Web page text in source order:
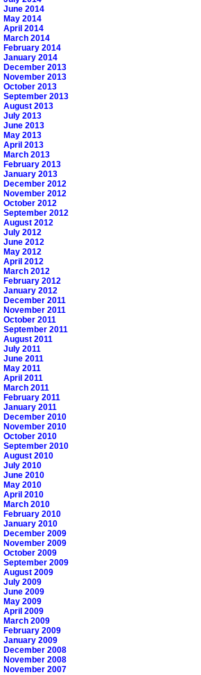
June 2014
May 2014
April 2014
March 2014
February 2014
January 2014
December 2013
November 2013
October 2013
September 2013
August 2013
July 2013
June 2013
May 2013
April 2013
March 2013
February 2013
January 2013
December 2012
November 2012
October 2012
September 2012
August 2012
July 2012
June 2012
May 2012
April 2012
March 2012
February 2012
January 2012
December 2011
November 2011
October 2011
September 2011
August 2011
July 2011
June 2011
May 2011
April 2011
March 2011
February 2011
January 2011
December 2010
November 2010
October 2010
September 2010
August 2010
July 2010
June 2010
May 2010
April 2010
March 2010
February 2010
January 2010
December 2009
November 2009
October 2009
September 2009
August 2009
July 2009
June 2009
May 2009
April 2009
March 2009
February 2009
January 2009
December 2008
November 2008
November 2007